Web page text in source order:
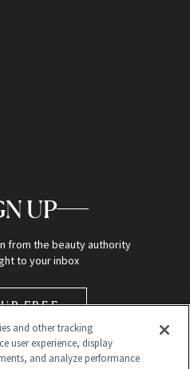
UP
from the beauty authority
to your inbox
FREE
and other tracking
user experience, display
and analyze performance